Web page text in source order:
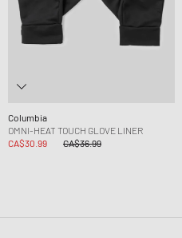
Columbia
OMNI-HEAT TOUCH GLOVE LINER
CA$30.99
CA$36.99